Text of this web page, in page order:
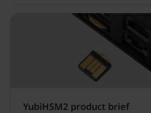
YubiHSM2 product brief